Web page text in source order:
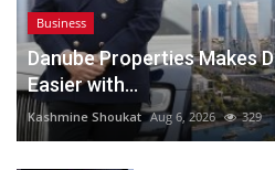
Business
Danube Properties Makes
Easier with...
Kashmine Shoukat Aug 6, 2026 329